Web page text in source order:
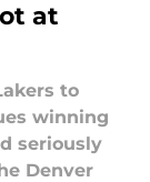
at
to
winning
seriously
Denver